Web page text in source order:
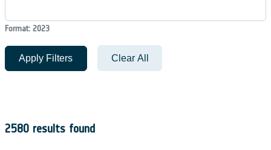
Format: 2023
Apply Filters Clear All
2580 results found